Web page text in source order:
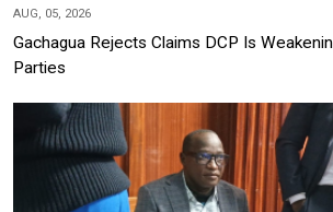
AUG, 05, 2026
Gachagua Rejects Claims DCP Is
Parties